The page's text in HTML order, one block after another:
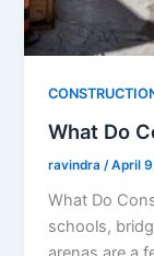
What Do
ravindra /April
What Do
schools,